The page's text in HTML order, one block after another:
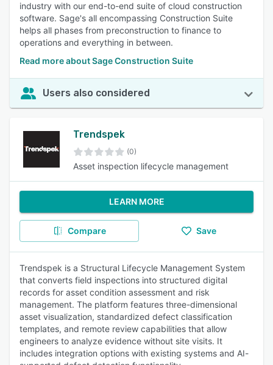
industry with our end-to-end suite of cloud construction
software. Sage's all encompassing Construction Suite
helps all phases from preconstruction to finance to
operations and everything in between.
Read more about Sage Construction Suite
Users also considered
Trendspek
(0)
Asset inspection lifecycle management
LEARN MORE
Compare Save
Trendspek is a Structural Lifecycle Management System
that converts field inspections into structured digital
records for asset condition assessment and risk
management. The platform features three-dimensional
asset visualization, standardized defect classification
templates, and remote review capabilities that allow
engineers to analyze evidence without site visits. It
includes integration options with existing systems and AI-